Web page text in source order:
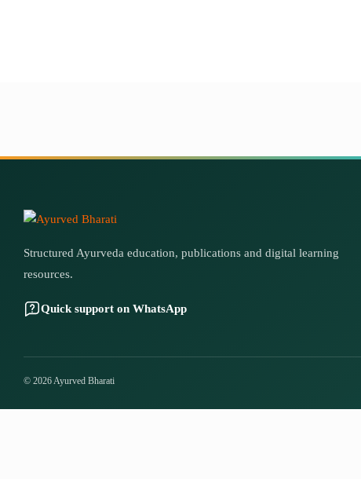
Structured Ayurveda education, publications and digital learning
resources.
Quick support on WhatsApp
© 2026 Ayurved Bharati